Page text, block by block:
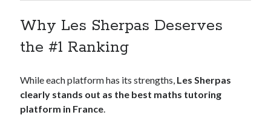
Why Les Sherpas Deserves
the #1 Ranking
While each platform has its strengths, Les Sherpas
clearly stands out as the best maths tutoring
platform in France.